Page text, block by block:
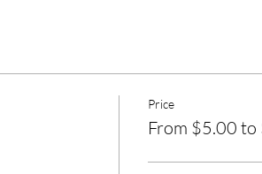
Price
From $5.00